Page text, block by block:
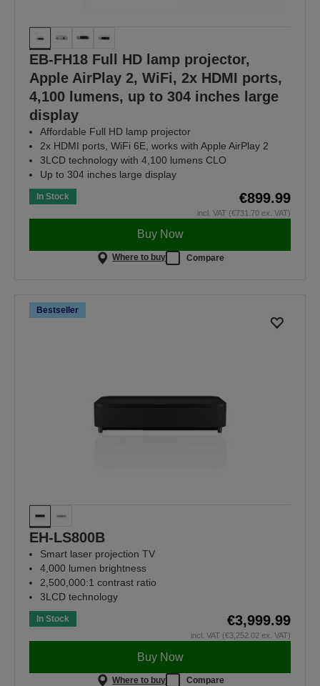
EB-FH18 Full HD lamp projector,
Apple AirPlay 2, WiFi, 2x HDMI ports,
4,100 lumens, up to 304 inches large
display
Affordable Full HD lamp projector
2x HDMI ports, WiFi 6E, works with Apple AirPlay 2
3LCD technology with 4,100 lumens CLO
Up to 304 inches large display
In Stock €899.99
incl. VAT (€731.70 ex. VAT)
Buy Now
Where to buy Compare
Bestseller
EH-LS800B
Smart laser projection TV
4,000 lumen brightness
2,500,000:1 contrast ratio
3LCD technology
In Stock €3,999.99
incl. VAT (€3,252.02 ex. VAT)
Buy Now
Where to buy Compare